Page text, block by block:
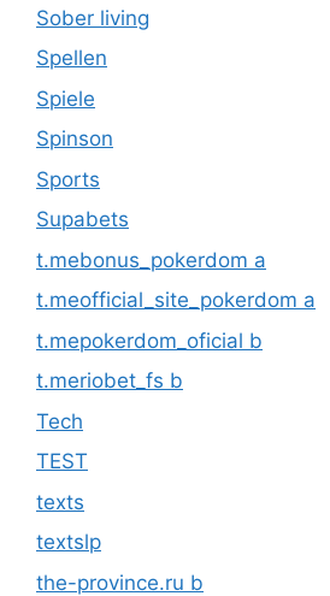
Sober living
Spellen
Spiele
Spinson
Sports
Supabets
t.mebonus_pokerdom a
t.meofficial_site_pokerdom a
t.mepokerdom_oficial b
t.meriobet_fs b
Tech
TEST
texts
textslp
the-province.ru b